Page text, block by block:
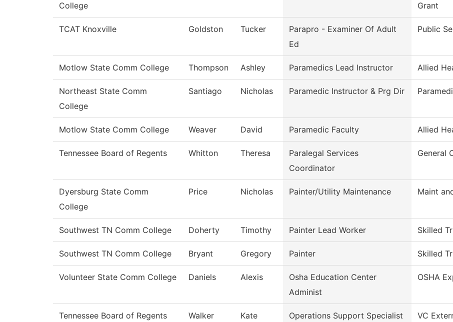
College
Grant
TCAT Knoxville Goldston Tucker
Parapro - Examiner Of Adult
Ed
Public
Motlow State Comm College Thompson Ashley Paramedics Lead Instructor Allied
Northeast State Comm
College
Santiago Nicholas Paramedic Instructor & Prg Dir
Motlow State Comm College Weaver David Paramedic Faculty Allied
Tennessee Board of Regents Whitton Theresa
Paralegal Services
Coordinator
General
Dyersburg State Comm
College
Price Nicholas Painter/Utility Maintenance Maint
Southwest TN Comm College Doherty Timothy Painter Lead Worker Skilled
Southwest TN Comm College Bryant Gregory Painter Skilled
Volunteer State Comm College Daniels Alexis
Osha Education Center
Administ
OSHA
Tennessee Board of Regents Walker Kate Operations Support Specialist VC